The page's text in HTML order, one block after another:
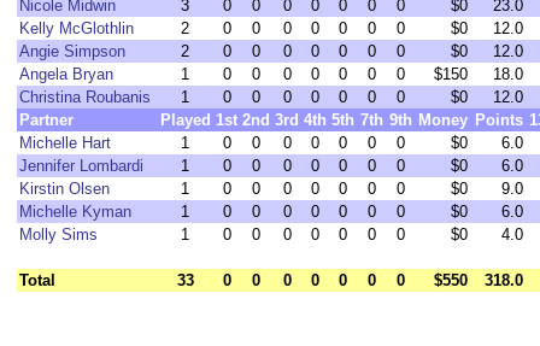
Nicole Midwin
3 0 0 0 0 0 0 0 $0
23.0
Kelly McGlothlin
2 0 0 0 0 0 0 0 $0
12.0
Angie Simpson
2 0 0 0 0 0 0 0 $0
12.0
Angela Bryan
1 0 0 0 0 0 0 0 $150
18.0
Christina Roubanis
1 0 0 0 0 0 0 0 $0
12.0
Partner
Played 1st 2nd 3rd 4th 5th 7th 9th Money Points
Michelle Hart
1 0 0 0 0 0 0 0 $0
6.0
Jennifer Lombardi
1 0 0 0 0 0 0 0 $0
6.0
Kirstin Olsen
1 0 0 0 0 0 0 0 $0
9.0
Michelle Kyman
1 0 0 0 0 0 0 0 $0
6.0
Molly Sims
1 0 0 0 0 0 0 0 $0 4.0
Total 33 0 0 0 0 0 0 0 $550 318.0